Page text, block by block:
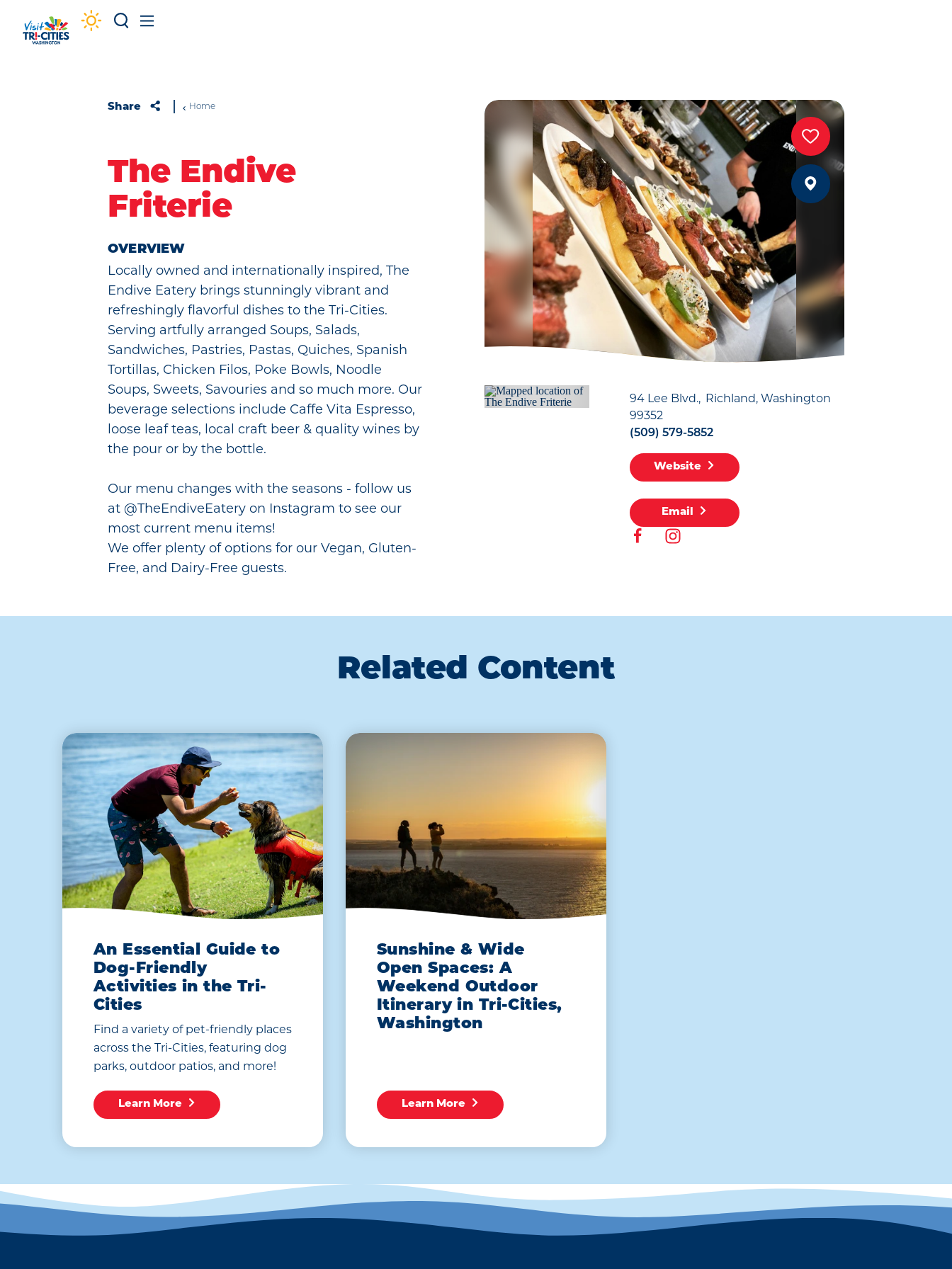
Skip to content
Share Home
The Endive
Friterie
OVERVIEW
Locally owned and internationally inspired, The
Endive Eatery brings stunningly vibrant and
refreshingly flavorful dishes to the Tri-Cities.
Serving artfully arranged Soups, Salads,
Sandwiches, Pastries, Pastas, Quiches, Spanish
Tortillas, Chicken Filos, Poke Bowls, Noodle
Soups, Sweets, Savouries and so much more. Our
beverage selections include Caffe Vita Espresso,
loose leaf teas, local craft beer & quality wines by
the pour or by the bottle.
Our menu changes with the seasons - follow us
at @TheEndiveEatery on Instagram to see our
most current menu items!
We offer plenty of options for our Vegan, Gluten-
Free, and Dairy-Free guests.
94 Lee Blvd.
Richland, Washington
99352
(509) 579-5852
Website
Email
Related Content
An Essential Guide to
Dog-Friendly
Activities in the Tri-
Cities
Find a variety of pet-friendly places
across the Tri-Cities, featuring dog
parks, outdoor patios, and more!
Learn More
Sunshine & Wide
Open Spaces: A
Weekend Outdoor
Itinerary in Tri-Cities,
Washington
Learn More